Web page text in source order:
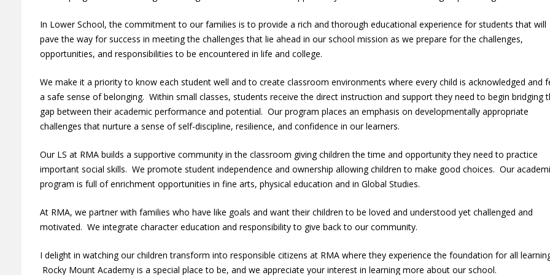
In Lower School, the commitment to our families is to provide a rich and thorough educational experience for students that will
pave the way for success in meeting the challenges that lie ahead in our school mission as we prepare for the challenges,
opportunities, and responsibilities to be encountered in life and college.
We make it a priority to know each student well and to create classroom environments where every child is acknowledged and
a safe sense of belonging. Within small classes, students receive the direct instruction and support they need to begin bridging
gap between their academic performance and potential. Our program places an emphasis on developmentally appropriate
challenges that nurture a sense of self-discipline, resilience, and confidence in our learners.
Our LS at RMA builds a supportive community in the classroom giving children the time and opportunity they need to practice
important social skills. We promote student independence and ownership allowing children to make good choices. Our
program is full of enrichment opportunities in fine arts, physical education and in Global Studies.
At RMA, we partner with families who have like goals and want their children to be loved and understood yet challenged and
motivated. We integrate character education and responsibility to give back to our community.
I delight in watching our children transform into responsible citizens at RMA where they experience the foundation for all
Rocky Mount Academy is a special place to be, and we appreciate your interest in learning more about our school.